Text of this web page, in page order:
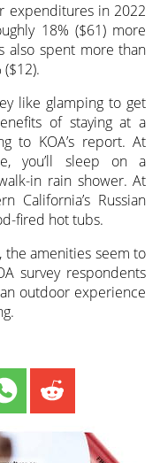
expenditures in 2022
18% ($61) more
also spent more than
like glamping to get
of staying at a
to KOA’s report. At
you’ll sleep on a
in rain shower. At
California’s Russian
fired hot tubs.
the amenities seem to
survey respondents
outdoor experience